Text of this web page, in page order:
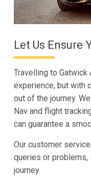
Let Us Ensure
Travelling to
experience, but with
out of the journey.
Nav and flight
can guarantee a
Our customer
queries or problems,
journey.